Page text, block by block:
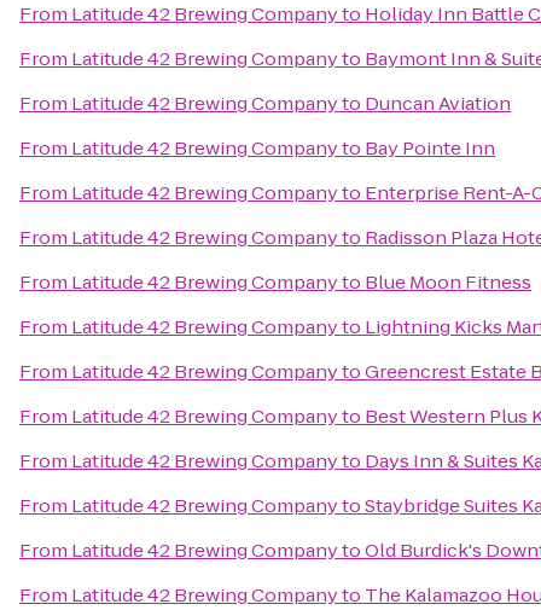
From Latitude 42 Brewing Companyto Holiday Inn Battle
From Latitude 42 Brewing Companyto Baymont Inn &
From Latitude 42 Brewing Companyto Duncan Aviation
From Latitude 42 Brewing Companyto Bay Pointe Inn
From Latitude 42 Brewing Companyto Enterprise Rent-A-
From Latitude 42 Brewing Companyto Radisson Plaza
From Latitude 42 Brewing Companyto Blue Moon Fitness
From Latitude 42 Brewing Companyto Lightning Kicks
From Latitude 42 Brewing CompanytoGreencrest Estate
From Latitude 42 Brewing Companyto Best Western Plus
From Latitude 42 Brewing Companyto Days Inn & Suites
From Latitude 42 Brewing CompanytoStaybridge Suites
From Latitude 42 Brewing CompanytoOld Burdick's
From Latitude 42 Brewing Companyto The Kalamazoo